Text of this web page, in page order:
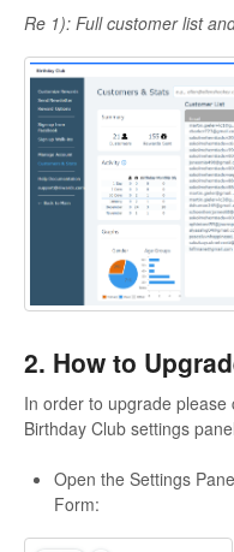
Re 1): Full customer list
2. How to
In order to upgrade
Birthday Club settings
Open the Settings
Form: